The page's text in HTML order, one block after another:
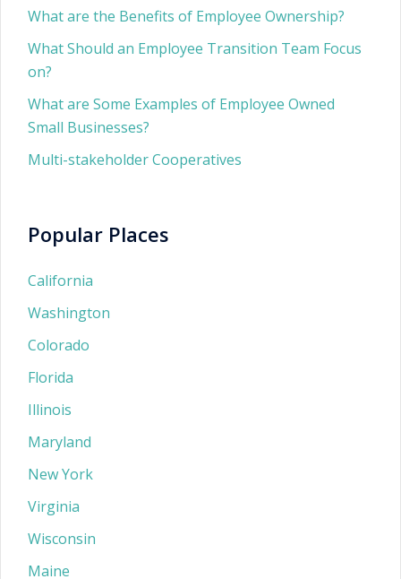
What are the Benefits of Employee Ownership?
What Should an Employee Transition Team Focus
on?
What are Some Examples of Employee Owned
Small Businesses?
Multi-stakeholder Cooperatives
Popular Places
California
Washington
Colorado
Florida
Illinois
Maryland
New York
Virginia
Wisconsin
Maine